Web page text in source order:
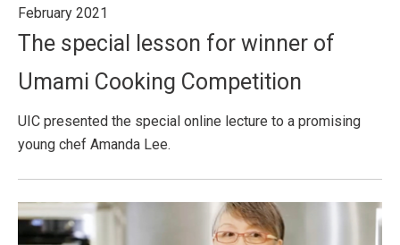
February 2021
The special lesson for winner of
Umami Cooking Competition
UIC presented the special online lecture to a promising
young chef Amanda Lee.